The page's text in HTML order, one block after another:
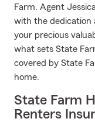
Farm. Agent
with the dedication
your precious
what sets State
covered by State
home.
State Farm
Renters